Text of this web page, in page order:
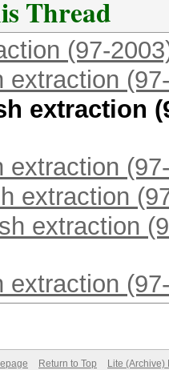
Thread
(97-
extraction
extraction
extraction
extraction
extraction
extraction
Return to Top Lite (Archive)